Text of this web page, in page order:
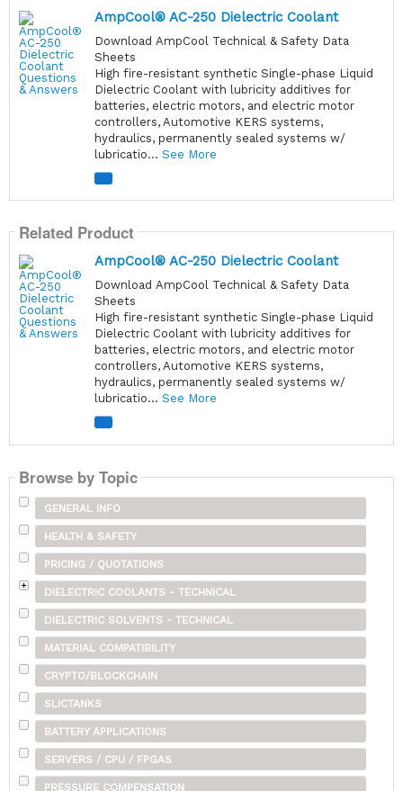
AmpCool® AC-250 Dielectric Coolant
Download AmpCool Technical & Safety Data
Sheets
High fire-resistant synthetic Single-phase Liquid
Dielectric Coolant with lubricity additives for
batteries, electric motors, and electric motor
controllers, Automotive KERS systems,
hydraulics, permanently sealed systems w/
lubricatio... See More
Related Product
AmpCool® AC-250 Dielectric Coolant
Download AmpCool Technical & Safety Data
Sheets
High fire-resistant synthetic Single-phase Liquid
Dielectric Coolant with lubricity additives for
batteries, electric motors, and electric motor
controllers, Automotive KERS systems,
hydraulics, permanently sealed systems w/
lubricatio... See More
Browse by Topic
GENERAL INFO
HEALTH & SAFETY
PRICING / QUOTATIONS
DIELECTRIC COOLANTS - TECHNICAL
DIELECTRIC SOLVENTS - TECHNICAL
MATERIAL COMPATIBILITY
CRYPTO/BLOCKCHAIN
SLICTANKS
BATTERY APPLICATIONS
SERVERS / CPU / FPGAS
PRESSURE COMPENSATION